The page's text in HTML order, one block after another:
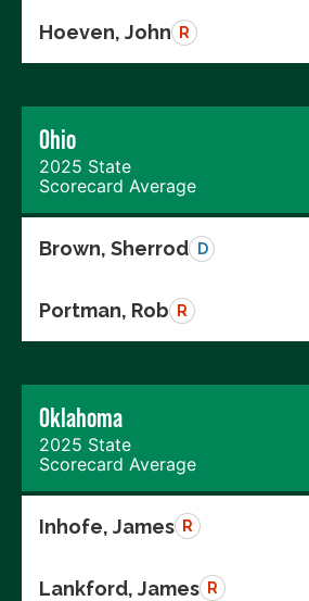
Hoeven, John R
Ohio
2025 State
Scorecard Average
Brown, Sherrod D
Portman, Rob R
Oklahoma
2025 State
Scorecard Average
Inhofe, James R
Lankford, James R